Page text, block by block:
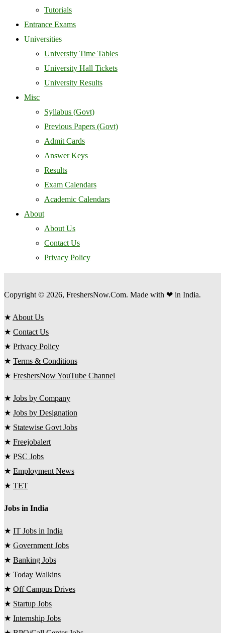
Tutorials
Entrance Exams
Universities
University Time Tables
University Hall Tickets
University Results
Misc
Syllabus (Govt)
Previous Papers (Govt)
Admit Cards
Answer Keys
Results
Exam Calendars
Academic Calendars
About
About Us
Contact Us
Privacy Policy
Copyright © 2026, FreshersNow.Com. Made with ❤ in India.
★ About Us
★ Contact Us
★ Privacy Policy
★ Terms & Conditions
★ FreshersNow YouTube Channel
★ Jobs by Company
★ Jobs by Designation
★ Statewise Govt Jobs
★ Freejobalert
★ PSC Jobs
★ Employment News
★ TET
Jobs in India
★ IT Jobs in India
★ Government Jobs
★ Banking Jobs
★ Today Walkins
★ Off Campus Drives
★ Startup Jobs
★ Internship Jobs